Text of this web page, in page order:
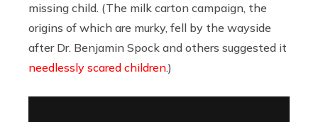
missing child. (The milk carton campaign, the
origins of which are murky, fell by the wayside
after Dr. Benjamin Spock and others suggested it
needlessly scared children.)